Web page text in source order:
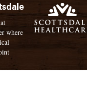
where